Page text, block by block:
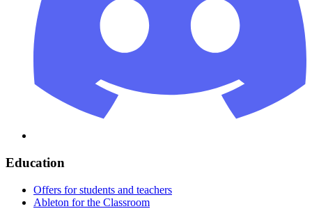
Education
Offers for students and teachers
Ableton for the Classroom